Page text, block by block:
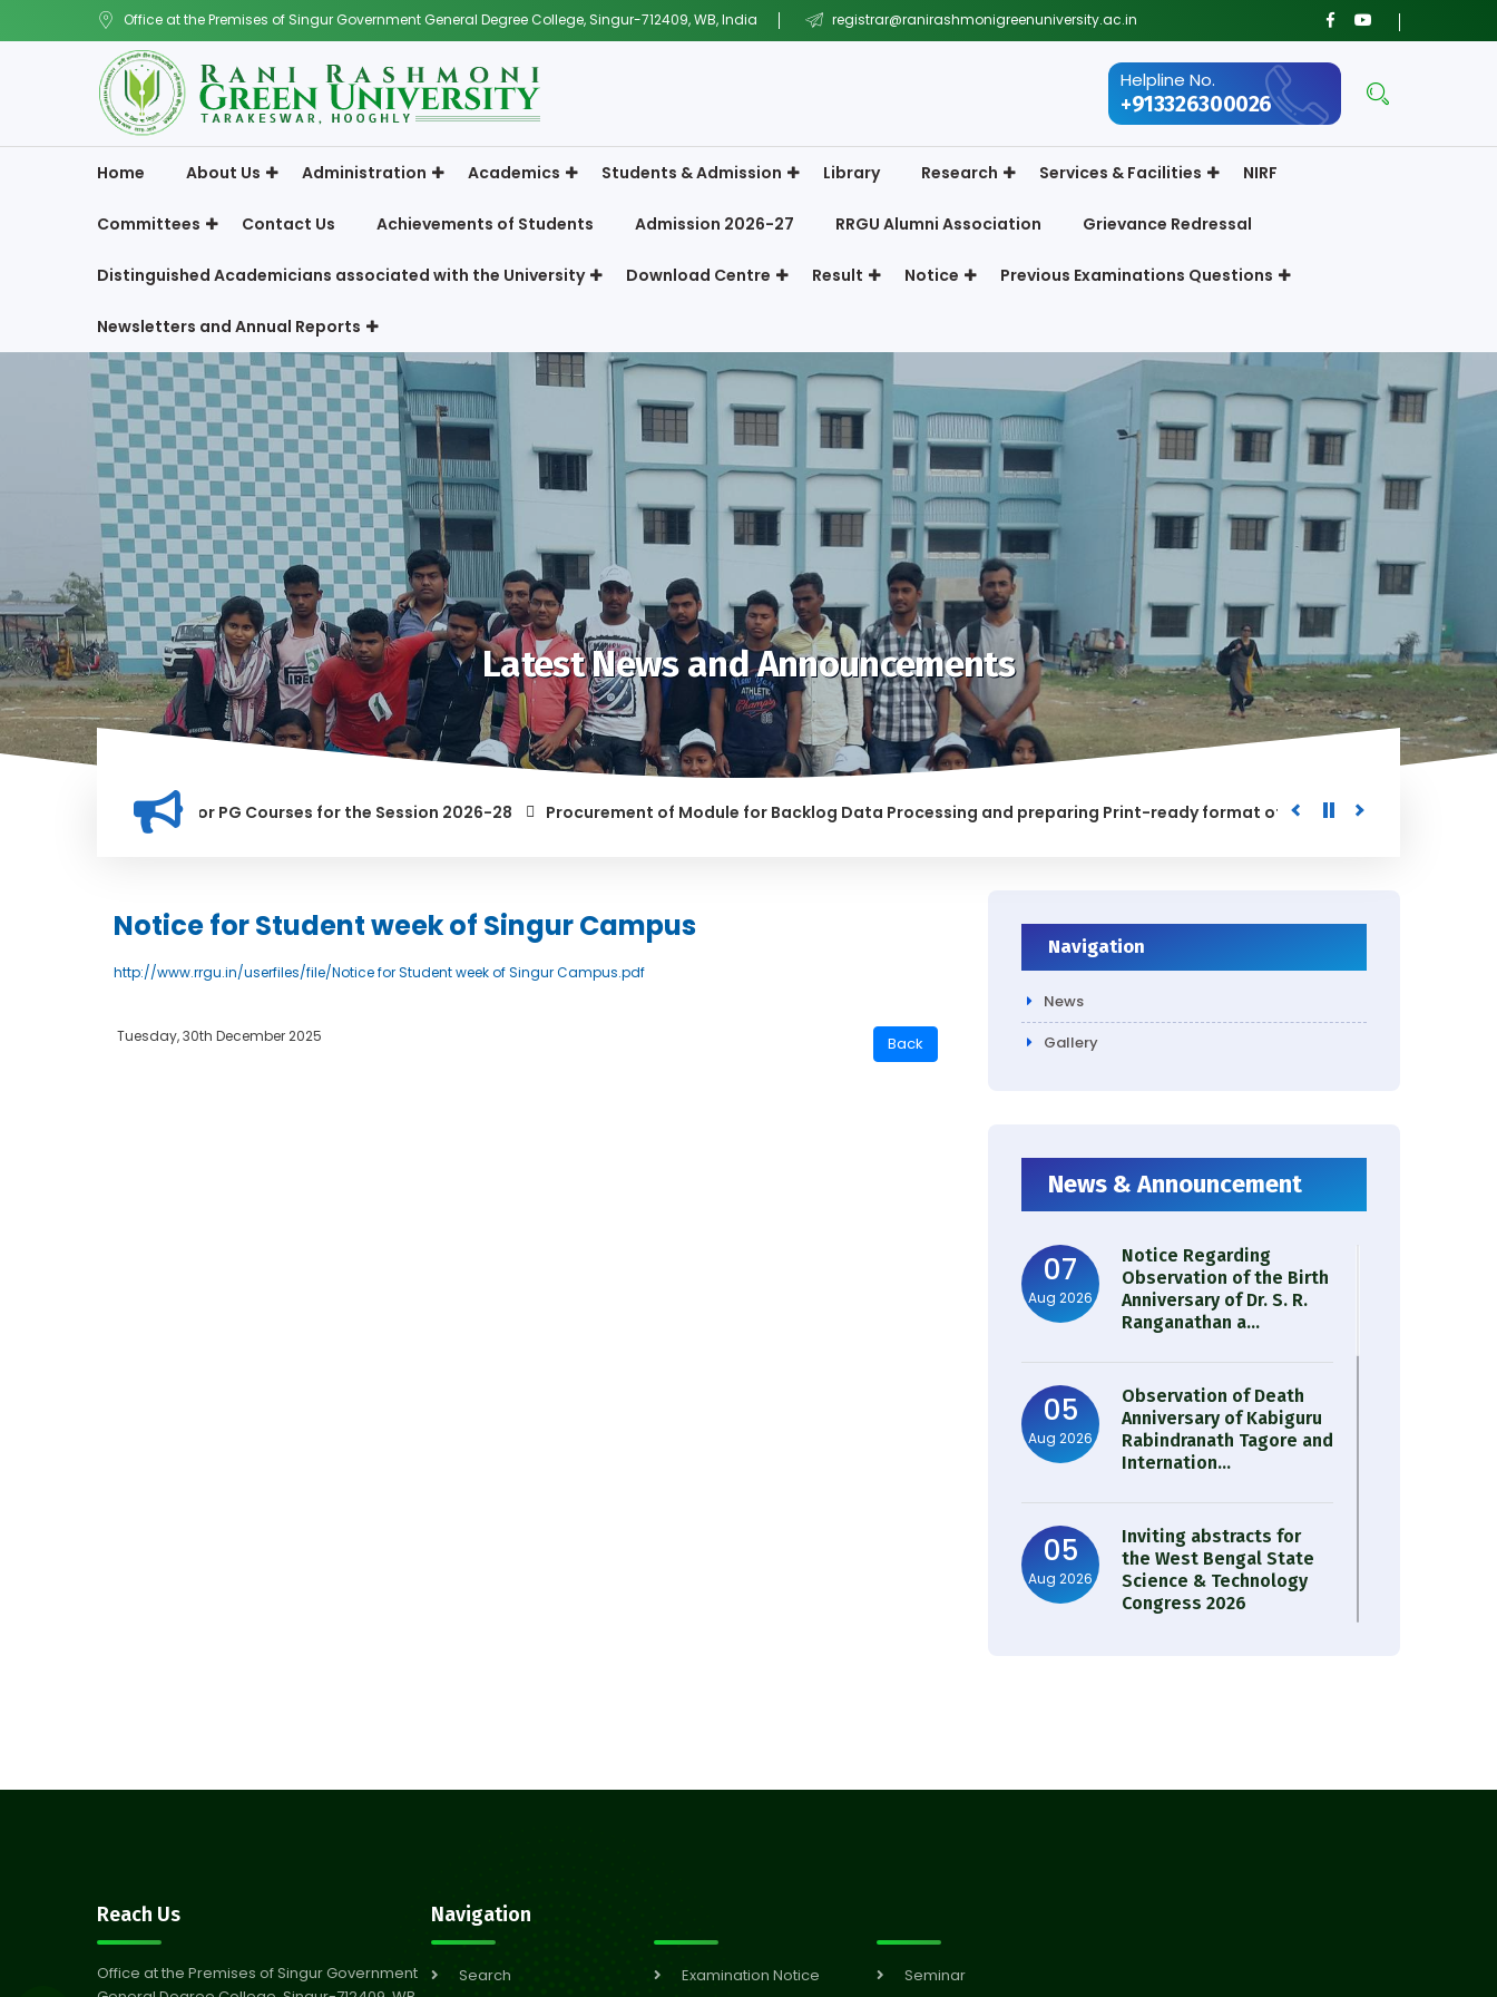
Office at the Premises of Singur Government General Degree College, Singur-712409, WB, India registrar@ranirashmonigreenuniversity.ac.in
Helpline No.
+913326300026
Home About Us Administration Academics Students & Admission Library Research Services & Facilities NIRF
Committees Contact Us Achievements of Students Admission 2026-27 RRGU Alumni Association Grievance Redressal
Distinguished Academicians associated with the University Download Centre Result Notice Previous Examinations Questions
Newsletters and Annual Reports
Latest News and Announcements
for Merit list for PG Courses for the Session 2026-28
Procurement of Module for Backlog Data Processing and preparing Print-ready format of the processed Data for the
Notice for Student week of Singur Campus
http://www.rrgu.in/userfiles/file/Notice for Student week of Singur Campus.pdf
Tuesday, 30th December 2025
Navigation
News
Gallery
News & Announcement
07
Aug 2026
Notice Regarding
Observation of the Birth
Anniversary of Dr. S. R.
Ranganathan a...
05
Aug 2026
Observation of Death
Anniversary of Kabiguru
Rabindranath Tagore and
Internation...
05
Aug 2026
Inviting abstracts for
the West Bengal State
Science & Technology
Congress 2026
Reach Us
Office at the Premises of Singur Government
Navigation
Search Examination Notice Seminar